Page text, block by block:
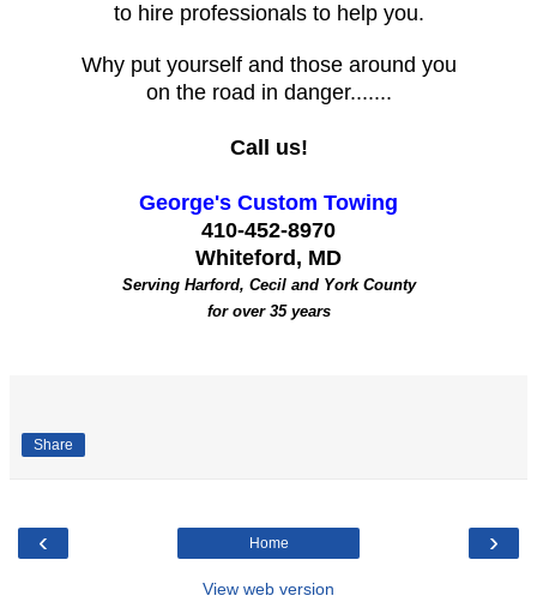
to hire professionals to help you.
Why put yourself and those around you
on the road in danger.......
Call us!
George's Custom Towing
410-452-8970
Whiteford, MD
Serving Harford, Cecil and York County
for over 35 years
Share
‹ ›
Home
View web version